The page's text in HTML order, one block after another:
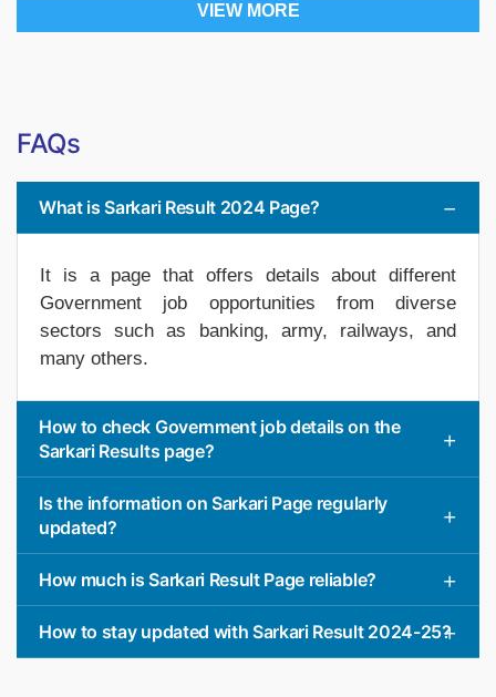
VIEW MORE
FAQs
What is Sarkari Result 2024 Page?
It is a page that offers details about different
Government job opportunities from diverse
sectors such as banking, army, railways, and
many others.
How to check Government job details on the
Sarkari Results page?
Is the information on Sarkari Page regularly
updated?
How much is Sarkari Result Page reliable?
How to stay updated with Sarkari Result 2024-25?